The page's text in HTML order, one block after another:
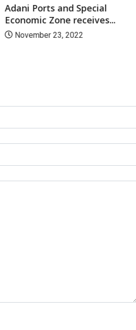
Adani Ports and Special
Economic Zone receives...
November 23, 2022